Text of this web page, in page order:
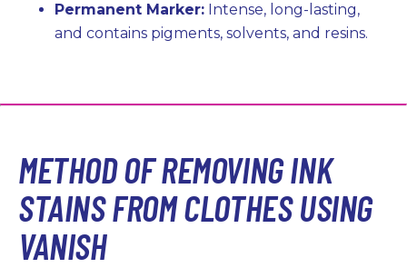
Permanent Marker: Intense, long-lasting,
and contains pigments, solvents, and resins.
METHOD OF REMOVING INK
STAINS FROM CLOTHES USING
VANISH